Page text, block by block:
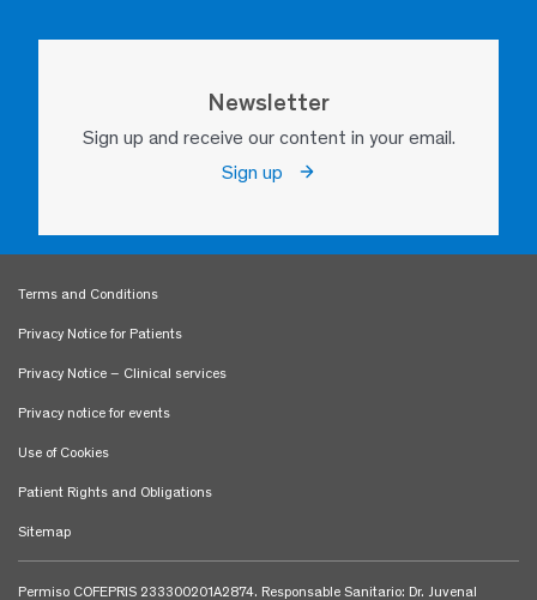
Newsletter
Sign up and receive our content in your email.
Sign up
Terms and Conditions
Privacy Notice for Patients
Privacy Notice – Clinical services
Privacy notice for events
Use of Cookies
Patient Rights and Obligations
Sitemap
Permiso COFEPRIS 233300201A2874. Responsable Sanitario: Dr. Juvenal